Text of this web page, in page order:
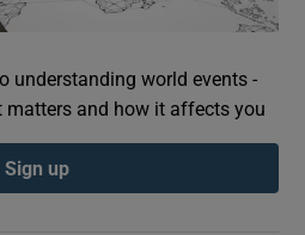
understanding world events -
matters and how it affects you
Sign up